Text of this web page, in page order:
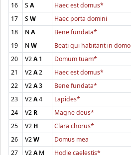
16
SA Haec est domus*
17
SW Haec porta domini
18
NA Bene fundata*
19
NW Beati qui habitant in domo
20
V2A1 Domum tuam*
21
V2A2 Haec est domus*
22
V2A3 Bene fundata*
23
V2A4 Lapides*
24
V2 R Magne deus*
25
V2 H Clara chorus*
26
V2W Domus mea
27
V2AM Hodie caelestis*